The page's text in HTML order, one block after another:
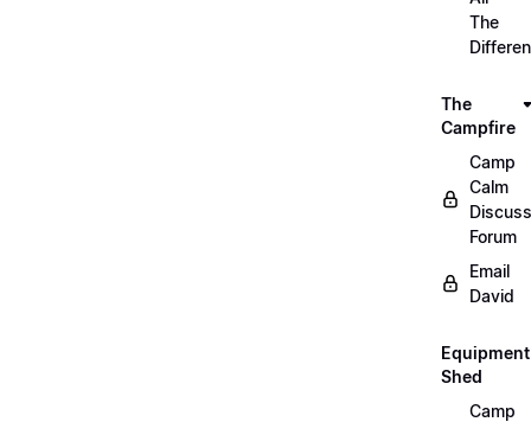
The
The
Campfire
Camp
Calm
Forum
Email
David
Equipment
Shed
Camp